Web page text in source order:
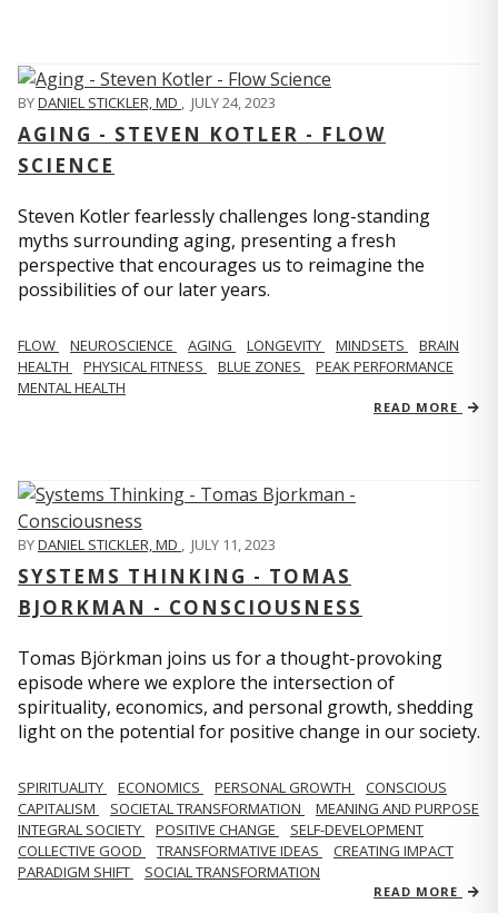
BYDANIEL STICKLER, MD , JULY 24, 2023
AGING - STEVEN KOTLER - FLOW
SCIENCE
Steven Kotler fearlessly challenges long-standing
myths surrounding aging, presenting a fresh
perspective that encourages us to reimagine the
possibilities of our later years.
FLOW NEUROSCIENCE AGING LONGEVITY MINDSETS
BRAIN
HEALTH
PHYSICAL FITNESS BLUE ZONES
PEAK PERFORMANCE
MENTAL HEALTH
READ MORE
BYDANIEL STICKLER, MD , JULY 11, 2023
SYSTEMS THINKING - TOMAS
BJORKMAN - CONSCIOUSNESS
Tomas Björkman joins us for a thought-provoking
episode where we explore the intersection of
spirituality, economics, and personal growth, shedding
light on the potential for positive change in our society.
SPIRITUALITY ECONOMICS PERSONAL GROWTH
CONSCIOUS
CAPITALISM
SOCIETAL TRANSFORMATION
MEANING AND PURPOSE
INTEGRAL SOCIETY
POSITIVE CHANGE
SELF-DEVELOPMENT
COLLECTIVE GOOD
TRANSFORMATIVE IDEAS
CREATING IMPACT
PARADIGM SHIFT
SOCIAL TRANSFORMATION
READ MORE